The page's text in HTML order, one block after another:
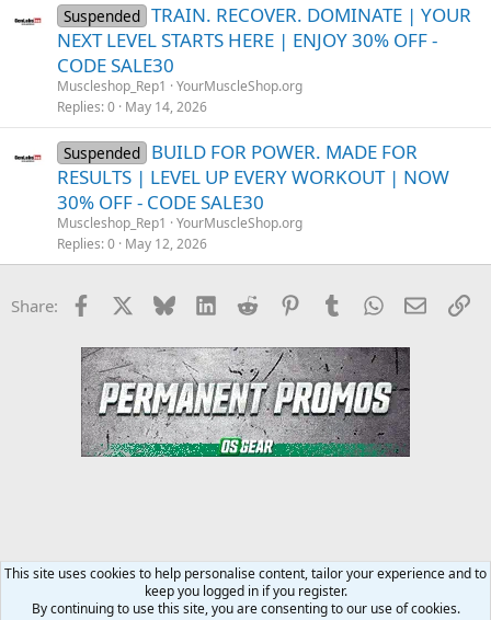
Suspended TRAIN. RECOVER. DOMINATE | YOUR
NEXT LEVEL STARTS HERE | ENJOY 30% OFF -
CODE SALE30
Muscleshop_Rep1
YourMuscleShop.org
Replies 0 May 14, 2026
Suspended BUILD FOR POWER. MADE FOR
RESULTS | LEVEL UP EVERY WORKOUT | NOW
30% OFF - CODE SALE30
Muscleshop_Rep1
YourMuscleShop.org
Replies 0 May 12, 2026
Share: Facebook Bluesky LinkedInReddit PinterestTumblrWhatsApp
Email
YourMuscleShop.org
This site uses cookies to help personalise content, tailor your experience and to
keep you logged in if you register.
By continuing to use this site, you are consenting to our use of cookies.